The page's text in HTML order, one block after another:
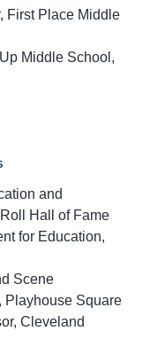
First Place Middle
Middle School,
and
Hall of Fame
for Education,
Scene
Playhouse Square
Cleveland